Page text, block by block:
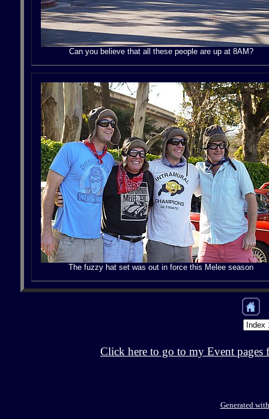
Can you believe that all these people are up at 8AM?
The fuzzy hat set was out in force this Melee season
Click here to go to my Event pages
Generated